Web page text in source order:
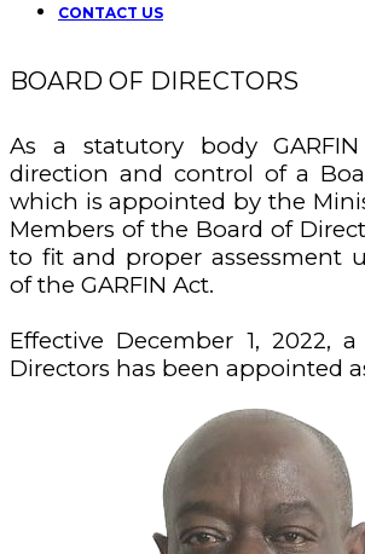
CONTACT US
BOARD OF DIRECTORS
As a statutory body
direction and control of a
which is appointed by the
Members of the Board of
to fit and proper assessment
of the GARFIN Act.
Effective December 1, 2022,
Directors has been appointed